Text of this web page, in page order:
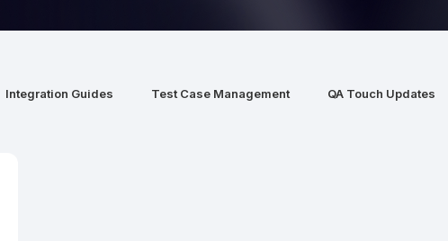
Integration Guides Test Case Management QA Touch Updates